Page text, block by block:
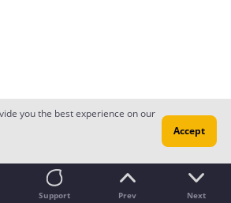
Support Prev Next
you the best experience on our
Accept